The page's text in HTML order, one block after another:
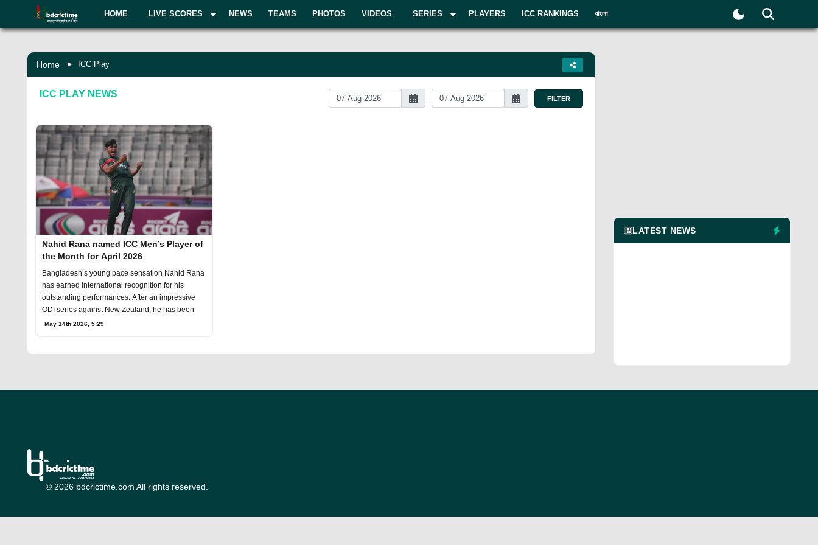
HOME LIVE SCORES NEWS TEAMS PHOTOS VIDEOS SERIES PLAYERS ICC RANKINGS বাংলা
Home ICC Play
ICC PLAY NEWS FILTER
Nahid Rana named ICC Men’s Player of
the Month for April 2026
Bangladesh’s young pace sensation Nahid Rana
has earned international recognition for his
outstanding performances. After an impressive
ODI series against New Zealand, he has been
May 14th 2026, 5:29
LATEST NEWS
© 2026 bdcrictime.com All rights reserved.